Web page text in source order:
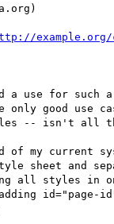
example.org/
a use for such
only good use
-- isn't all
my current
sheet and
all styles in
id="page-